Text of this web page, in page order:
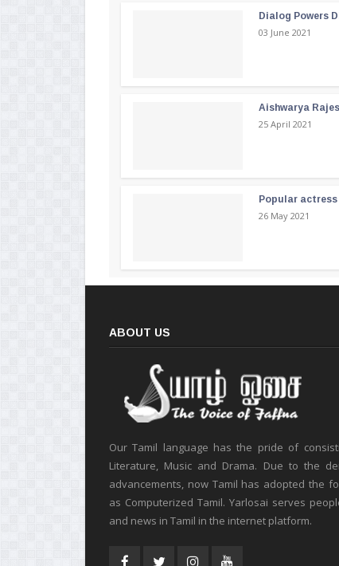
Dialog Powers
03 June 2021
Aishwarya
25 April 2021
Popular
26 May 2021
ABOUT US
Our Tamil language has the pride of
Literature, Music and Drama. Due to the
advancements, now Tamil has adopted the
as Computerized Tamil. Yarlosai serves
and news in Tamil in the internet platform.